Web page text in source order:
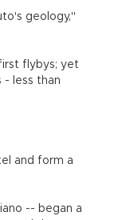
geology,"
flybys; yet
- less than
and form a
-- began a